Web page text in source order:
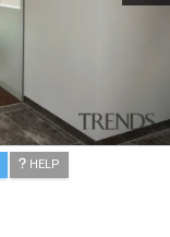
HELP